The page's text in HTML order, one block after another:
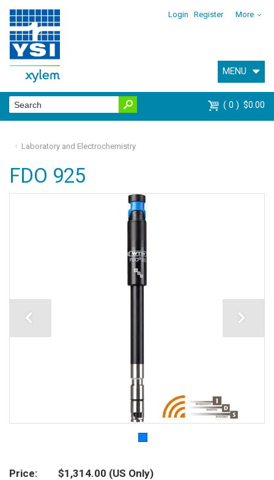
Login Register More
MENU
0 $0.00
Laboratory and Electrochemistry
FDO 925
Price $1,314.00 (US Only)